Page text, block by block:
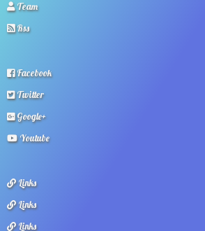
Team
Rss
Facebook
Twitter
Google+
Youtube
Links
Links
Links